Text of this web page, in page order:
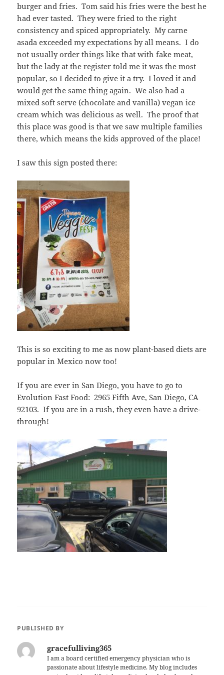
burger and fries. Tom said his fries were the best he
had ever tasted. They were fried to the right
consistency and spiced appropriately. My carne
asada exceeded my expectations by all means. I do
not usually order things like that with fake meat,
but the lady at the register told me it was the most
popular, so I decided to give it a try. I loved it and
would get the same thing again. We also had a
mixed soft serve (chocolate and vanilla) vegan ice
cream which was delicious as well. The proof that
this place was good is that we saw multiple families
there, which means the kids approved of the place!
I saw this sign posted there:
This is so exciting to me as now plant-based diets are
popular in Mexico now too!
If you are ever in San Diego, you have to go to
Evolution Fast Food: 2965 Fifth Ave, San Diego, CA
92103. If you are in a rush, they even have a drive-
through!
PUBLISHED BY
gracefulliving365
I am a board certified emergency physician who is
passionate about lifestyle medicine. My blog includes